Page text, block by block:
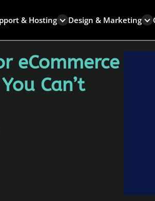
& Hosting Design & Marketing
eCommerce
Can’t